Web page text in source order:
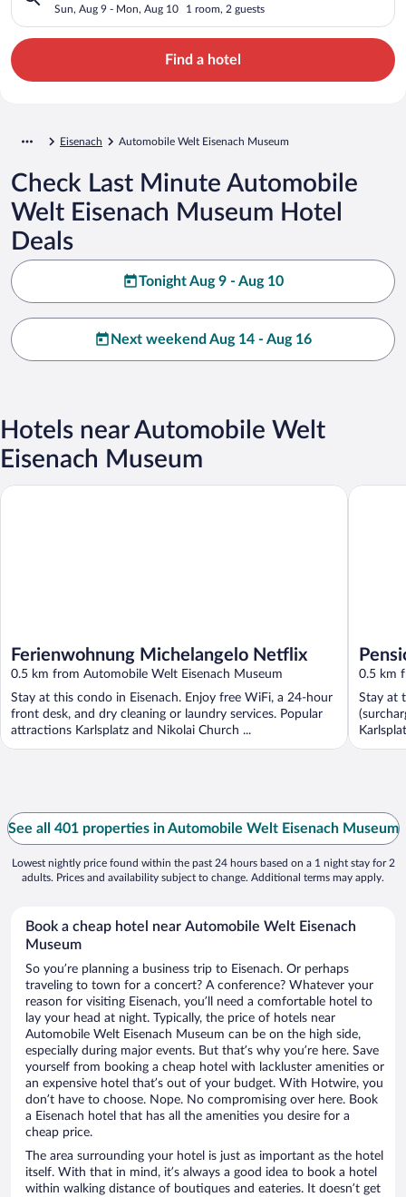
Sun, Aug 9 - Mon, Aug 10 1 room, 2 guests
Find a hotel
Eisenach Automobile Welt Eisenach Museum
Check Last Minute Automobile
Welt Eisenach Museum Hotel
Deals
Tonight Aug 9 - Aug 10
Next weekend Aug 14 - Aug 16
Hotels near Automobile Welt
Eisenach Museum
Ferienwohnung Michelangelo Netflix
0.5 km from Automobile Welt Eisenach Museum
Stay at this condo in Eisenach. Enjoy free WiFi, a 24-hour
front desk, and dry cleaning or laundry services. Popular
attractions Karlsplatz and Nikolai Church ...
Ferienwohnung Michelangelo Netflix
0.5 km
Stay at
Pension
See all 401 properties in Automobile Welt Eisenach Museum
Lowest nightly price found within the past 24 hours based on a 1 night stay for 2
adults. Prices and availability subject to change. Additional terms may apply.
Book a cheap hotel near Automobile Welt Eisenach
Museum
So you’re planning a business trip to Eisenach. Or perhaps
traveling to town for a concert? A conference? Whatever your
reason for visiting Eisenach, you’ll need a comfortable hotel to
lay your head at night. Typically, the price of hotels near
Automobile Welt Eisenach Museum can be on the high side,
especially during major events. But that’s why you’re here. Save
yourself from booking a cheap hotel with lackluster amenities or
an expensive hotel that’s out of your budget. With Hotwire, you
don’t have to choose. Nope. No compromising over here. Book
a Eisenach hotel that has all the amenities you desire for a
cheap price.
The area surrounding your hotel is just as important as the hotel
itself. With that in mind, it’s always a good idea to book a hotel
within walking distance of boutiques and eateries. It doesn’t get